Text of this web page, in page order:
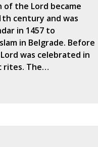
the Lord became
century and was
in 1457 to
in Belgrade. Before
was celebrated in
rites. The…